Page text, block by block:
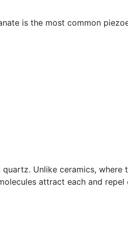
is the most common
Unlike ceramics, where
attract each and repel